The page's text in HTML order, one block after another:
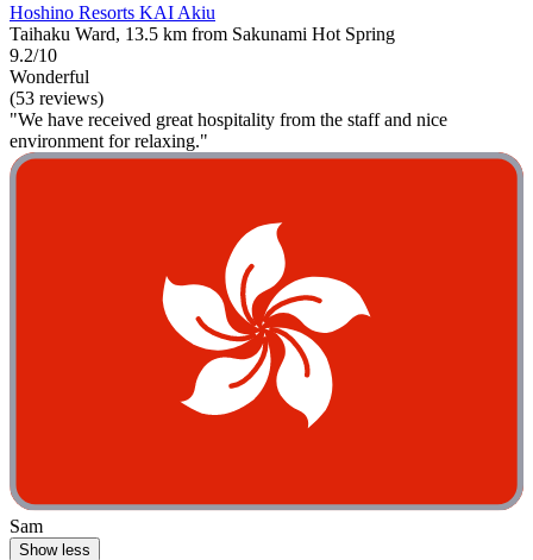
Hoshino Resorts KAI Akiu
Taihaku Ward, 13.5 km from Sakunami Hot Spring
9.2/10
Wonderful
(53 reviews)
"We have received great hospitality from the staff and nice
environment for relaxing."
Sam
Show less